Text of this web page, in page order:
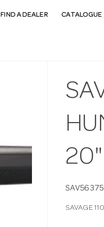
FIND A DEALER CATALOGUE
SAV56375
SAVAGE